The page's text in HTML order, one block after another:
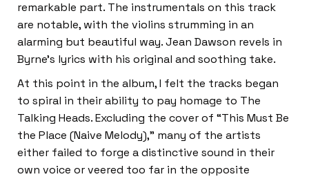
remarkable part. The instrumentals on this track
are notable, with the violins strumming in an
alarming but beautiful way. Jean Dawson revels in
Byrne’s lyrics with his original and soothing take.
At this point in the album, I felt the tracks began
to spiral in their ability to pay homage to The
Talking Heads. Excluding the cover of “This Must Be
the Place (Naive Melody),” many of the artists
either failed to forge a distinctive sound in their
own voice or veered too far in the opposite